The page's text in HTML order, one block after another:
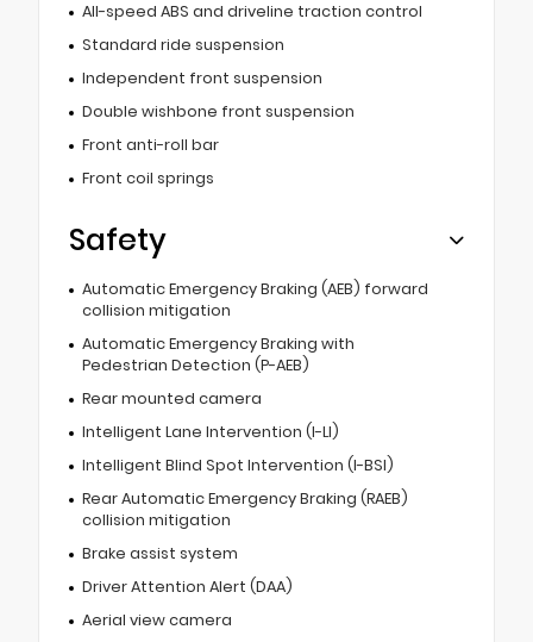
All-speed ABS and driveline traction control
Standard ride suspension
Independent front suspension
Double wishbone front suspension
Front anti-roll bar
Front coil springs
Safety
Automatic Emergency Braking (AEB) forward
collision mitigation
Automatic Emergency Braking with
Pedestrian Detection (P-AEB)
Rear mounted camera
Intelligent Lane Intervention (I-LI)
Intelligent Blind Spot Intervention (I-BSI)
Rear Automatic Emergency Braking (RAEB)
collision mitigation
Brake assist system
Driver Attention Alert (DAA)
Aerial view camera